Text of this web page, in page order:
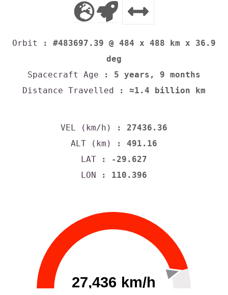
Orbit
: #483697.39 @ 484 x 488 km x 36.9
deg
Spacecraft Age : 5 years, 9 months
Distance Travelled : ≈1.4 billion km
VEL (km/h)
: 27436.36
ALT (km)
: 491.16
LAT : -29.627
LON : 110.396
27,436 km/h